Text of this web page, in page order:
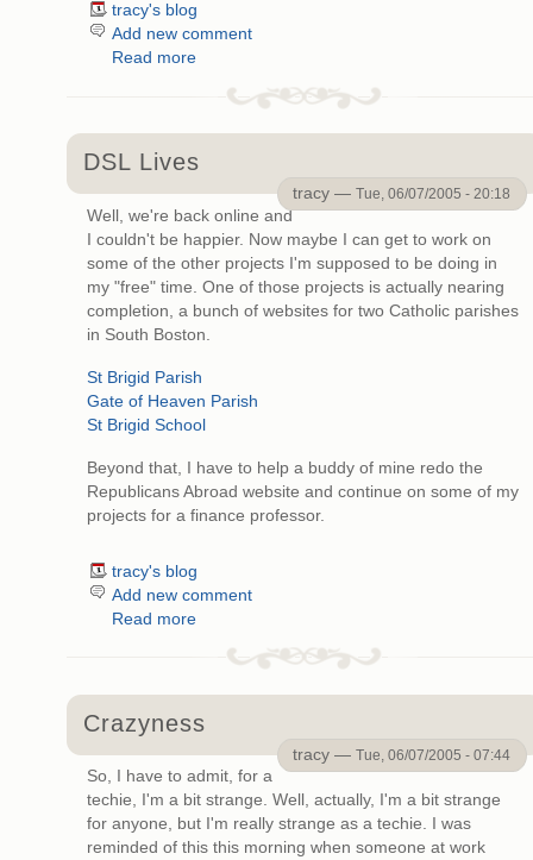
tracy's blog
Add new comment
Read more
DSL Lives
tracy —Tue, 06/07/2005 - 20:18
Well, we're back online and
I couldn't be happier. Now maybe I can get to work on
some of the other projects I'm supposed to be doing in
my "free" time. One of those projects is actually nearing
completion, a bunch of websites for two Catholic parishes
in South Boston.
St Brigid Parish
Gate of Heaven Parish
St Brigid School
Beyond that, I have to help a buddy of mine redo the
Republicans Abroad website and continue on some of my
projects for a finance professor.
tracy's blog
Add new comment
Read more
Crazyness
tracy —Tue, 06/07/2005 - 07:44
So, I have to admit, for a
techie, I'm a bit strange. Well, actually, I'm a bit strange
for anyone, but I'm really strange as a techie. I was
reminded of this this morning when someone at work